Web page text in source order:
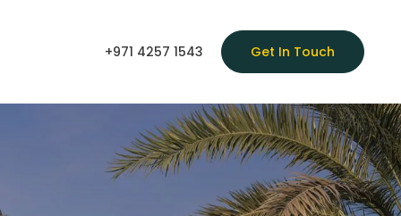
+971 4257 1543 Get In Touch